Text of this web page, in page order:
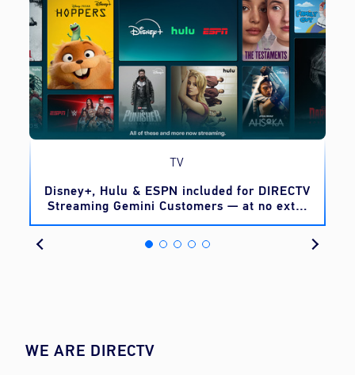
TV
Disney+, Hulu & ESPN included for DIRECTV
Streaming Gemini Customers — at no extra
cost
WE ARE DIRECTV